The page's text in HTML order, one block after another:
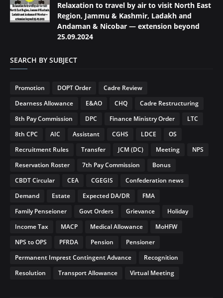
Relaxation to travel by air to visit North East
Region, Jammu & Kashmir, Ladakh and
Andaman & Nicobar — extension beyond
25.09.2024
SEARCH BY SUBJECT
Promotion DOPT Order
Cadre Review
Dearness Allowance
E&AO CHQ
Cadre Restructuring
8th Pay Commission
DPC Finance Ministry Order
LTC
8th CPC
AIC Assistant CGHS LDCE
OS
Recruitment Rules
Transfer JCM (DC) Meeting
NPS
Reservation Roster
7th Pay Commission
Bonus
CBDT Circular
CEA CGEGIS
Confederation news
Demand
Estate Expected DA/DR
FMA
Family Penseioner
Govt Orders Grievance
Holiday
Income Tax
MACP Medical Allowance
MoHFW
NPS to OPS
PFRDA Pension
Pensioner
Permanent Imprest Contingent Advance
Recognition
Resolution
Transport Allowance Virtual Meeting